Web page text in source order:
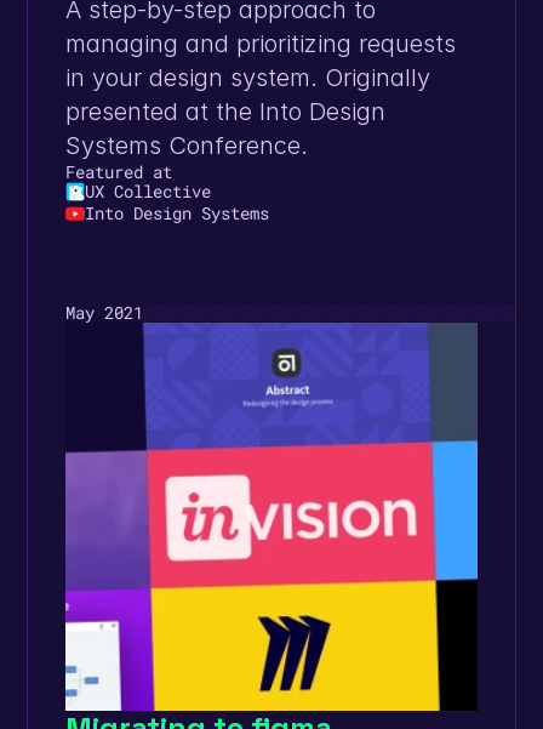
A step-by-step approach to
managing and prioritizing requests
in your design system. Originally
presented at the Into Design
Systems Conference.
Featured at
UX Collective
Into Design Systems
May 2021